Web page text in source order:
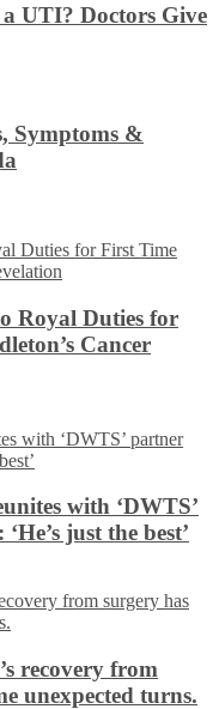
UTI? Doctors Give
Symptoms &
Royal Duties for
Cancer
with ‘DWTS’
just the best’
recovery from
unexpected turns.